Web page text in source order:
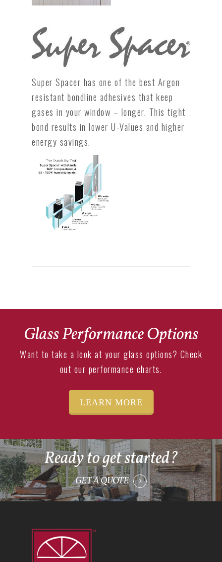
Super Spacer has one of the best Argon
resistant bondline adhesives that keep
gases in your window – longer. This tight
bond results in lower U-Values and higher
energy savings.
Glass Performance Options
Want to take a look at your glass options? Check
out our performance charts.
LEARN MORE
Ready to get started?
GET A QUOTE